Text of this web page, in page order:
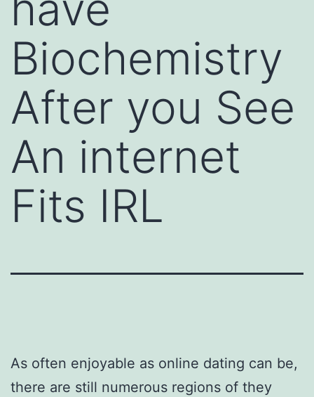
Biochemistry
After you See
An internet
Fits IRL
As often enjoyable as online dating can be,
there are still numerous regions of they